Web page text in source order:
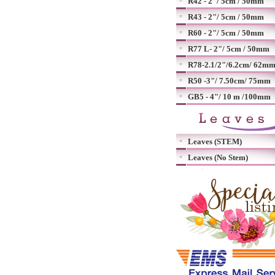
R43 - 2"/ 5cm / 50mm
R60 - 2"/ 5cm / 50mm
R77 L- 2"/ 5cm / 50mm
R78-2.1/2"/6.2cm/ 62mm
R50 -3"/ 7.50cm/ 75mm
GB5 - 4"/ 10 m /100mm
Leaves (STEM)
Leaves (No Stem)